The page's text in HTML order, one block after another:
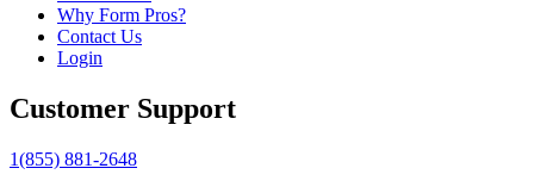
Why Form Pros?
Contact Us
Login
Customer Support
1(855) 881-2648